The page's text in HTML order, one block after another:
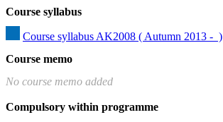
Course syllabus
Course syllabus AK2008 ( Autumn 2013 -  )
Course memo
No course memo added
Compulsory within programme